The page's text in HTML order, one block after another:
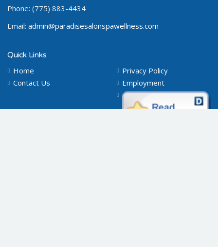
Phone: (775) 883-4434
Email: admin@paradisesalonspawellness.com
Quick Links
Home
Privacy Policy
Contact Us
Employment